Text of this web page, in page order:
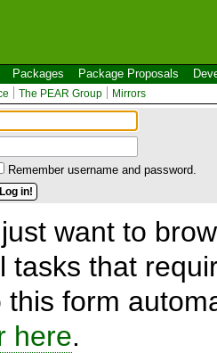
Packages Package Proposals
The PEAR Group Mirrors
Remember username and password.
want to
tasks that
form
here.